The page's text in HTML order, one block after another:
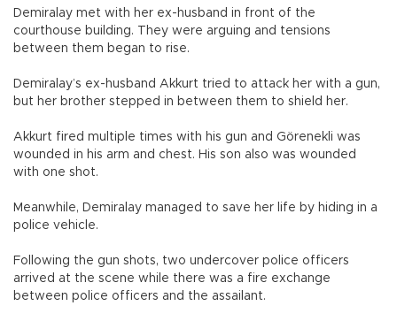
Demiralay met with her ex-husband in front of the
courthouse building. They were arguing and tensions
between them began to rise.
Demiralay’s ex-husband Akkurt tried to attack her with a gun,
but her brother stepped in between them to shield her.
Akkurt fired multiple times with his gun and Görenekli was
wounded in his arm and chest. His son also was wounded
with one shot.
Meanwhile, Demiralay managed to save her life by hiding in a
police vehicle.
Following the gun shots, two undercover police officers
arrived at the scene while there was a fire exchange
between police officers and the assailant.